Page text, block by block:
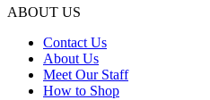
ABOUT US
Contact Us
About Us
Meet Our Staff
How to Shop